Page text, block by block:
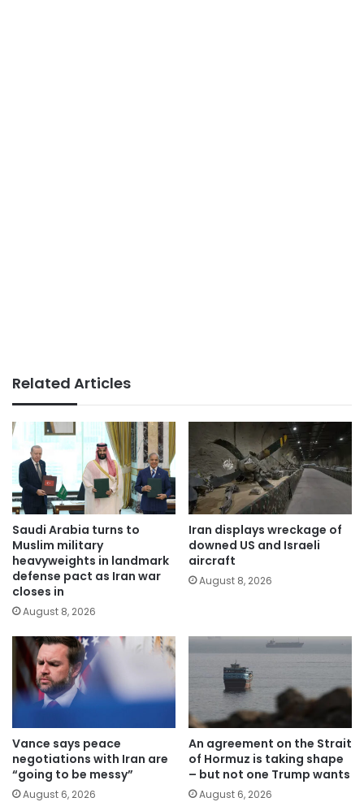
Related Articles
Saudi Arabia turns to
Muslim military
heavyweights in landmark
defense pact as Iran war
closes in
August 8, 2026
Iran displays wreckage of
downed US and Israeli
aircraft
August 8, 2026
Vance says peace
negotiations with Iran are
“going to be messy”
August 6, 2026
An agreement on the Strait
of Hormuz is taking shape
– but not one Trump wants
August 6, 2026